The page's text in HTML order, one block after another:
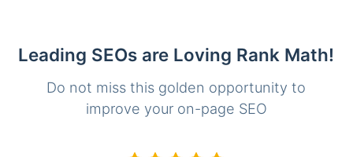
Leading SEOs are Loving Rank Math!
Do not miss this golden opportunity to
improve your on-page SEO